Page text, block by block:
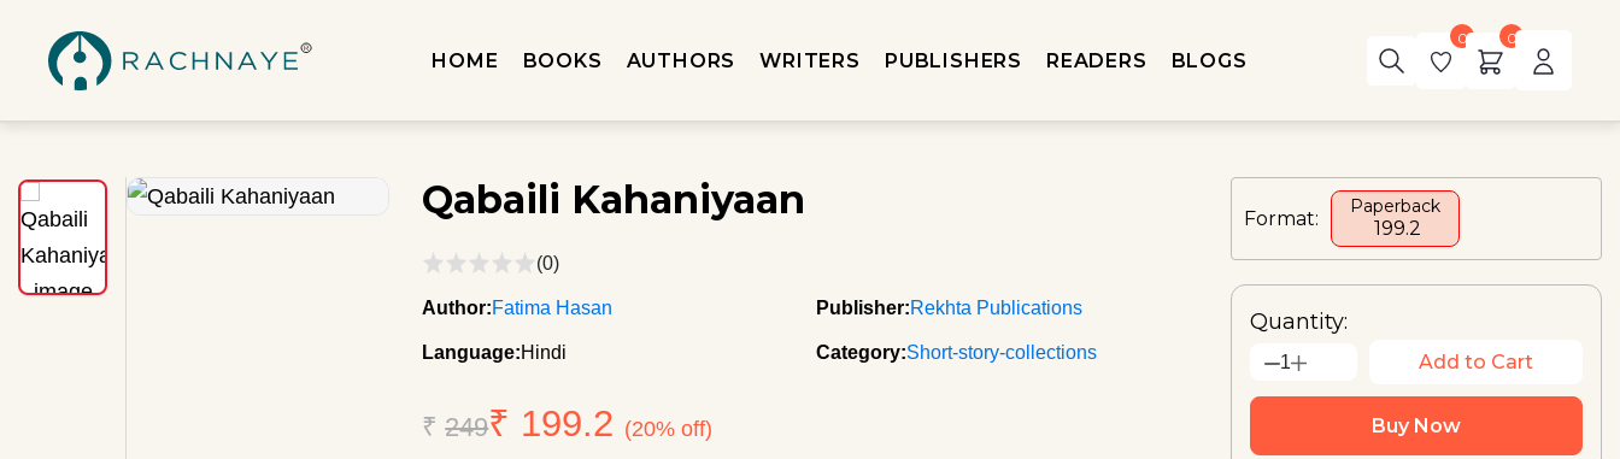
HOME BOOKS AUTHORS WRITERS PUBLISHERS READERS BLOGS
0 0
Qabaili Kahaniyaan
(0)
Author:Fatima Hasan Publisher:Rekhta Publications
Language:Hindi Category:Short-story-collections
₹249₹ 199.2 (20% off)
Format:
Paperback
₹ 199.2
Quantity:
1 Add to Cart
Buy Now